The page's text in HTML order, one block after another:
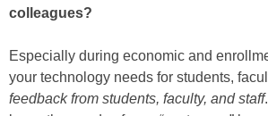
colleagues?
Especially during economic and
your technology needs for students,
feedback from students, faculty, and staff